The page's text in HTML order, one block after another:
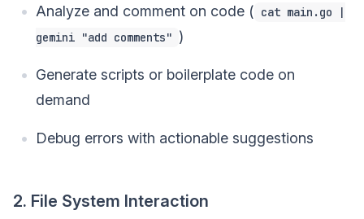
Analyze and comment on code ( cat main.go |
gemini "add comments" )
Generate scripts or boilerplate code on
demand
Debug errors with actionable suggestions
2. File System Interaction